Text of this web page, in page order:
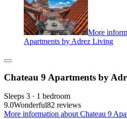
More
Apartments by Adrez Living
Chateau 9 Apartments by
Sleeps 3 · 1 bedroom
9.0Wonderful82 reviews
More information about Chateau 9